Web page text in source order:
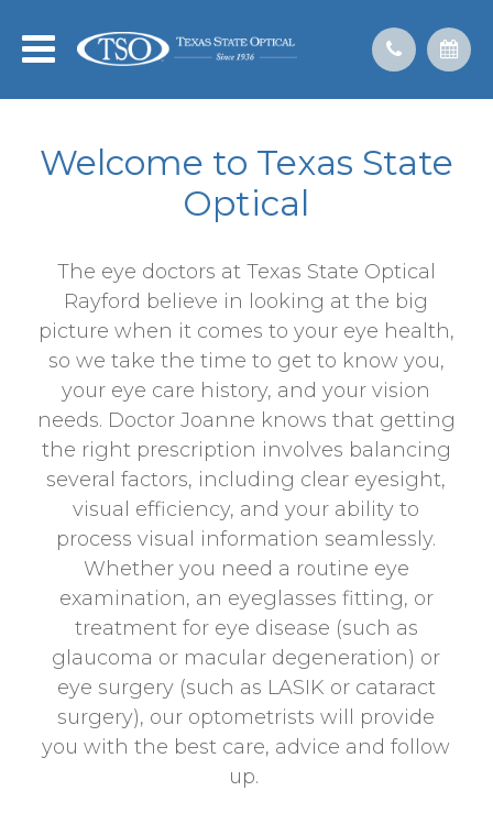
Welcome to Texas State
Optical
The eye doctors at Texas State Optical
Rayford believe in looking at the big
picture when it comes to your eye health,
so we take the time to get to know you,
your eye care history, and your vision
needs. Doctor Joanne knows that getting
the right prescription involves balancing
several factors, including clear eyesight,
visual efficiency, and your ability to
process visual information seamlessly.
Whether you need a routine eye
examination, an eyeglasses fitting, or
treatment for eye disease (such as
glaucoma or macular degeneration) or
eye surgery (such as LASIK or cataract
surgery), our optometrists will provide
you with the best care, advice and follow
up.